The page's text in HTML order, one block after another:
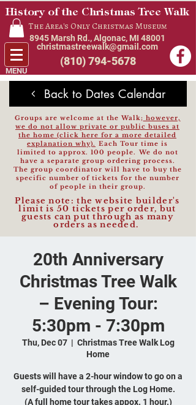
History of the Christmas Tree Walk
The Area's Only Christmas Museum
8945 Marsh Rd., Algonac, MI 48001
christmastreewalk@gmail.com
(810) 794-5678
MENU
Back to Dates Calendar
Groups are welcome at the Walk; however,
we do not allow private or public buses at
the home (click here for a more detailed
explanation why). Each Tour time is
limited to approx. 100 people. We do not
have a separate group ordering process.
The group coordinator will have to buy the
specific number oftickets for the number
of people in their group.
Please note: the website builder's
limit is 50 tickets per order, but
guests can put through as many
orders as needed.
20th Anniversary
Christmas Tree Walk
– Evening Tour:
5:30pm - 7:30pm
Thu, Dec 07
  |
Christmas Tree Walk Log
Home
Guests will have a 2-hour window to go on a
self-guided tour through the Log Home.
(A full home tour takes appox. 1 hour.)